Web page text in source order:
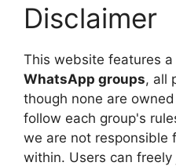
Disclaimer
This website features
WhatsApp groups, all
though none are
follow each group's
we are not responsible
within. Users can freely